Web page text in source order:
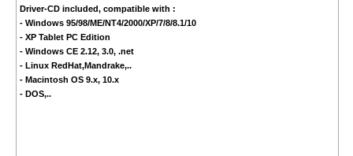
Driver-CD included, compatible with :
- Windows 95/98/ME/NT4/2000/XP/7/8/8.1/10
- XP Tablet PC Edition
- Windows CE 2.12, 3.0, .net
- Linux RedHat,Mandrake,..
- Macintosh OS 9.x, 10.x
- DOS,..